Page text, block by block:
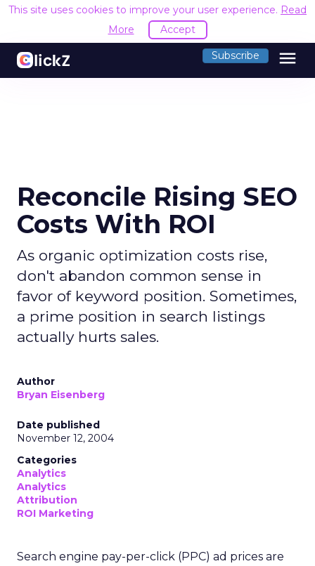
This site uses cookies to improve your user experience. Read
More
Accept
Subscribe menu
Reconcile Rising SEO
Costs With ROI
As organic optimization costs rise,
don't abandon common sense in
favor of keyword position. Sometimes,
a prime position in search listings
actually hurts sales.
Author
Bryan Eisenberg
Date published
November 12, 2004
Categories
Analytics
Analytics
Attribution
ROI Marketing
Search engine pay-per-click (PPC) ad prices are